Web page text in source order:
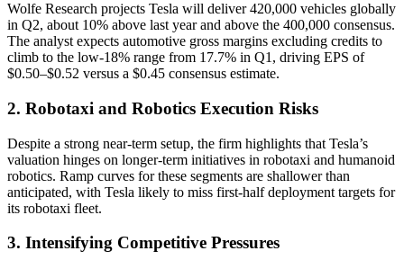
Wolfe Research projects Tesla will deliver 420,000 vehicles globally
in Q2, about 10% above last year and above the 400,000 consensus.
The analyst expects automotive gross margins excluding credits to
climb to the low-18% range from 17.7% in Q1, driving EPS of
$0.50–$0.52 versus a $0.45 consensus estimate.
2. Robotaxi and Robotics Execution Risks
Despite a strong near-term setup, the firm highlights that Tesla’s
valuation hinges on longer-term initiatives in robotaxi and humanoid
robotics. Ramp curves for these segments are shallower than
anticipated, with Tesla likely to miss first-half deployment targets for
its robotaxi fleet.
3. Intensifying Competitive Pressures